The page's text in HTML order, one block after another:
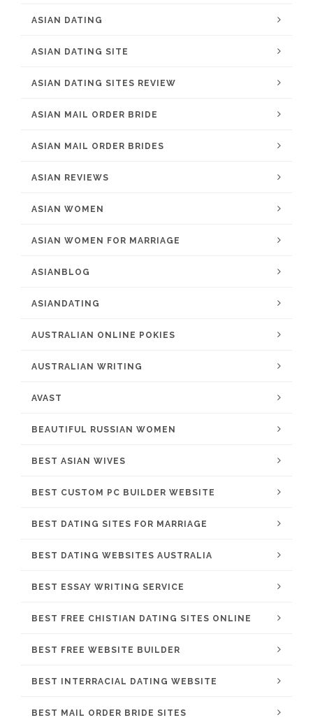
ASIAN DATING
ASIAN DATING SITE
ASIAN DATING SITES REVIEW
ASIAN MAIL ORDER BRIDE
ASIAN MAIL ORDER BRIDES
ASIAN REVIEWS
ASIAN WOMEN
ASIAN WOMEN FOR MARRIAGE
ASIANBLOG
ASIANDATING
AUSTRALIAN ONLINE POKIES
AUSTRALIAN WRITING
AVAST
BEAUTIFUL RUSSIAN WOMEN
BEST ASIAN WIVES
BEST CUSTOM PC BUILDER WEBSITE
BEST DATING SITES FOR MARRIAGE
BEST DATING WEBSITES AUSTRALIA
BEST ESSAY WRITING SERVICE
BEST FREE CHISTIAN DATING SITES ONLINE
BEST FREE WEBSITE BUILDER
BEST INTERRACIAL DATING WEBSITE
BEST MAIL ORDER BRIDE SITES